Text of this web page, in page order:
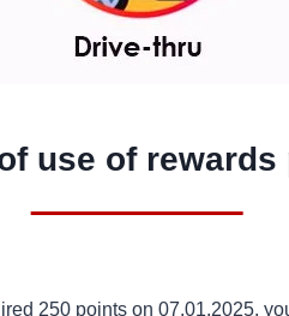
use of rewards
250 points on 07.01.2025,